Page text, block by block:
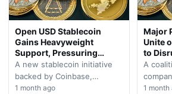
Open USD Stablecoin
Gains Heavyweight
Support, Pressuring
Circle
A new stablecoin initiative
backed by Coinbase,
BlackRock, and Visa attracts
1 month ago
Major
Unite
to
A
and
1 month